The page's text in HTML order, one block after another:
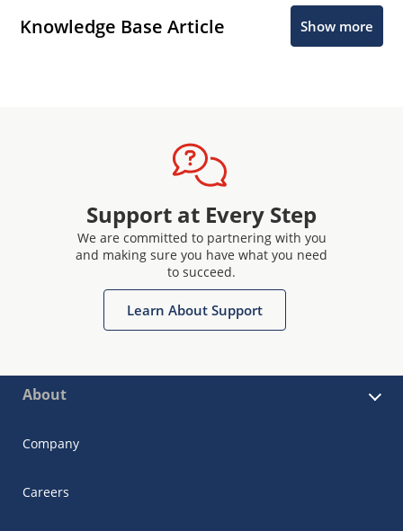
Knowledge Base Article Show more
Support at Every Step
We are committed to partnering with you
and making sure you have what you need
to succeed.
Learn About Support
About
Company
Careers